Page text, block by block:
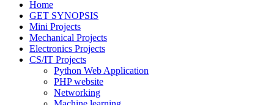
Home
GET SYNOPSIS
Mini Projects
Mechanical Projects
Electronics Projects
CS/IT Projects
Python Web Application
PHP website
Networking